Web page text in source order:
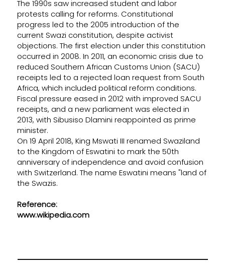
The 1990s saw increased student and labor
protests calling for reforms. Constitutional
progress led to the 2005 introduction of the
current Swazi constitution, despite activist
objections. The first election under this constitution
occurred in 2008. In 2011, an economic crisis due to
reduced Southern African Customs Union (SACU)
receipts led to a rejected loan request from South
Africa, which included political reform conditions.
Fiscal pressure eased in 2012 with improved SACU
receipts, and a new parliament was elected in
2013, with Sibusiso Dlamini reappointed as prime
minister.
On 19 April 2018, King Mswati III renamed Swaziland
to the Kingdom of Eswatini to mark the 50th
anniversary of independence and avoid confusion
with Switzerland. The name Eswatini means "land of
the Swazis.
Reference:
www.wikipedia.com